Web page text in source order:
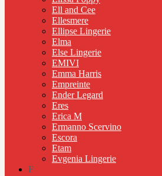
Ell and Cee
Ellesmere
Ellipse Lingerie
Elma
Else Lingerie
EMIVI
Emma Harris
Empreinte
Ender Legard
Eres
Erica M
Ermanno Scervino
Escora
Etam
Evgenia Lingerie
F